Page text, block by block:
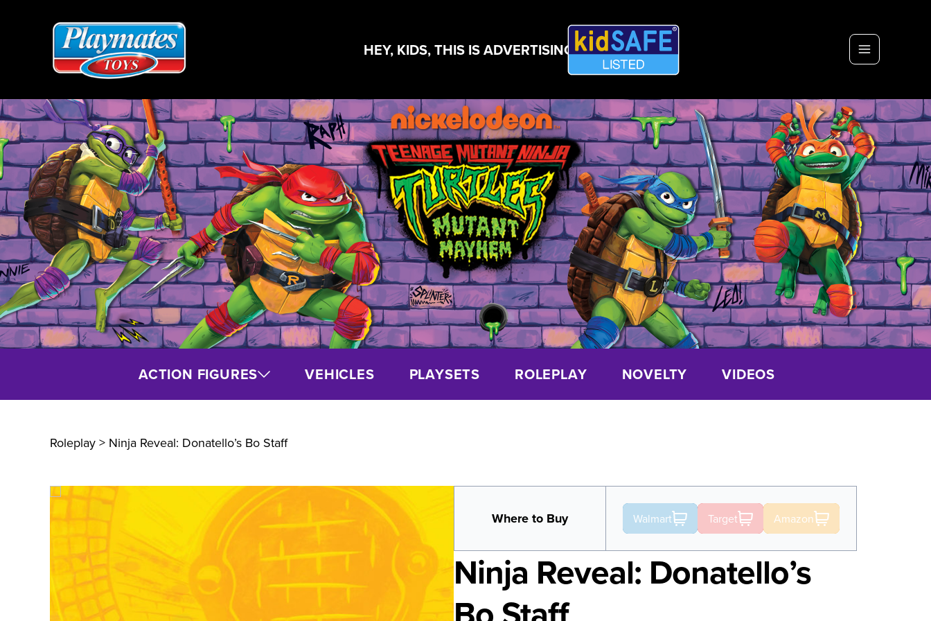
HEY, KIDS, THIS IS ADVERTISING!
ACTION FIGURES VEHICLES PLAYSETS ROLEPLAY NOVELTY VIDEOS
Roleplay > Ninja Reveal: Donatello’s Bo Staff
Where to Buy Walmart Target Amazon
Ninja Reveal: Donatello’s